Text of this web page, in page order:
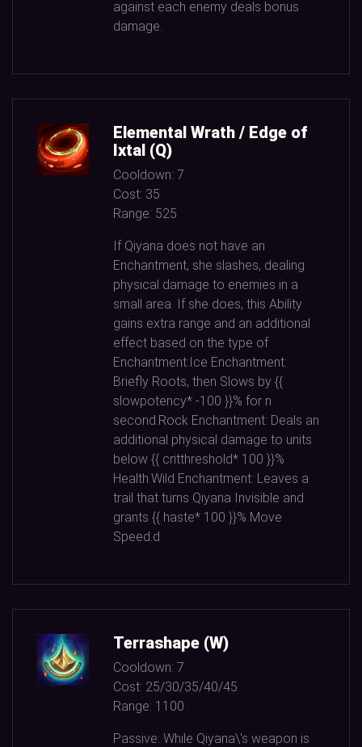
against each enemy deals bonus
damage.
Elemental Wrath / Edge of
Ixtal (Q)
Cooldown: 7
Cost: 35
Range: 525
If Qiyana does not have an
Enchantment, she slashes, dealing
physical damage to enemies in a
small area. If she does, this Ability
gains extra range and an additional
effect based on the type of
Enchantment:Ice Enchantment:
Briefly Roots, then Slows by {{
slowpotency* -100 }}% for n
second.Rock Enchantment: Deals an
additional physical damage to units
below {{ critthreshold* 100 }}%
Health.Wild Enchantment: Leaves a
trail that turns Qiyana Invisible and
grants {{ haste* 100 }}% Move
Speed.d
Terrashape (W)
Cooldown: 7
Cost: 25/30/35/40/45
Range: 1100
Passive: While Qiyana\'s weapon is